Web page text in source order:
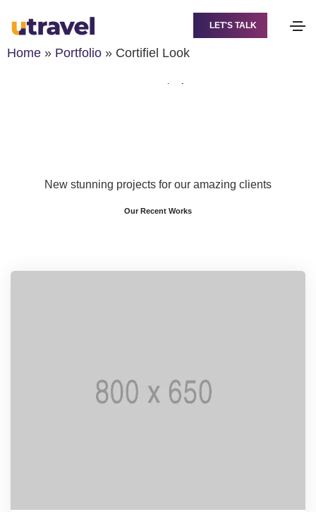
LET'S TALK
Home » Portfolio » Cortifiel Look
Cortifiel Look
New stunning projects for our amazing clients
Our Recent Works